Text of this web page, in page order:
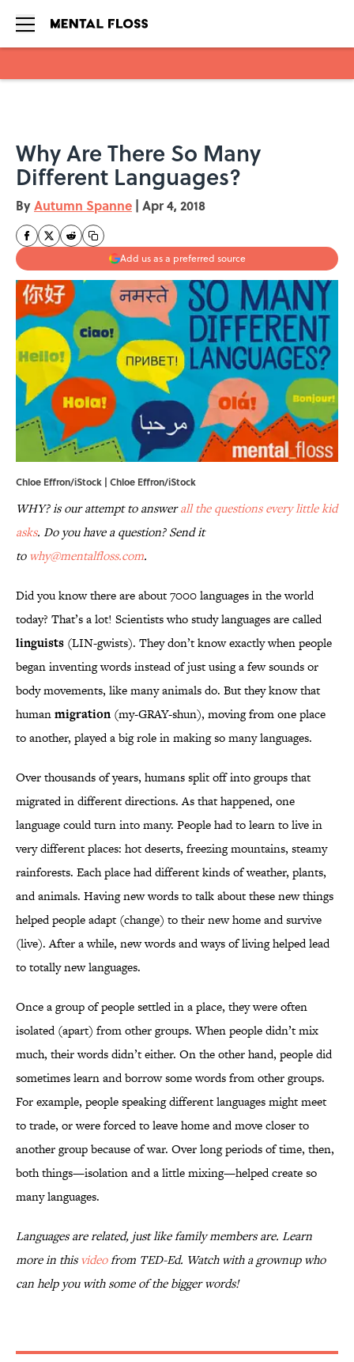
Why Are There So Many
Different Languages?
ByAutumn Spanne | Apr 4, 2018
Add us as a preferred source
Chloe Effron/iStock | Chloe Effron/iStock
WHY? is our attempt to answerall the questions every little kid
asks. Do you have a question? Send it
towhy@mentalfloss.com.
Did you know there are about 7000 languages in the world
today? That’s a lot! Scientists who study languages are called
linguists (LIN-gwists). They don’t know exactly when people
began inventing words instead of just using a few sounds or
body movements, like many animals do. But they know that
humanmigration (my-GRAY-shun), moving from one place
to another, played a big role in making so many languages.
Over thousands of years, humans split off into groups that
migrated in different directions. As that happened, one
language could turn into many. People had to learn to live in
very different places: hot deserts, freezing mountains, steamy
rainforests. Each place had different kinds of weather, plants,
and animals. Having new words to talk about these new things
helped people adapt (change) to their new home and survive
(live). After a while, new words and ways of living helped lead
to totally new languages.
Once a group of people settled in a place, they were often
isolated (apart) from other groups. When people didn’t mix
much, their words didn’t either. On the other hand, people did
sometimes learn and borrow some words from other groups.
For example, people speaking different languages might meet
to trade, or were forced to leave home and move closer to
another group because of war. Over long periods of time, then,
both things—isolation and a little mixing—helped create so
many languages.
Languages are related, just like family members are. Learn
more in thisvideofrom TED-Ed. Watch with a grownup who
can help you with some of the bigger words!